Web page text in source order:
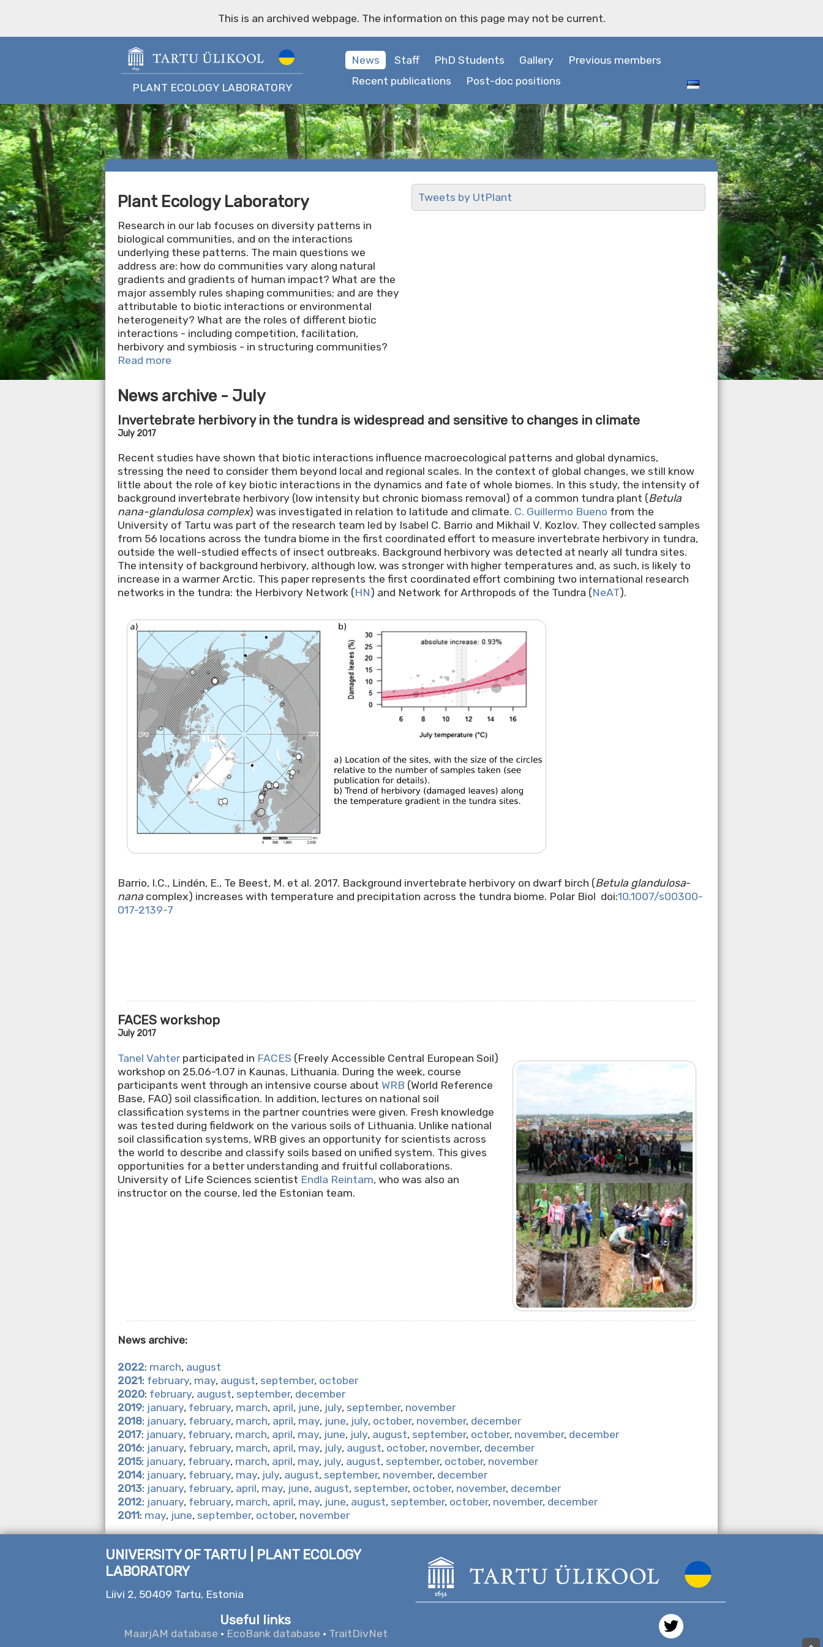
This is an archived webpage. The information on this page may not be current.
PLANT ECOLOGY LABORATORY
News Staff PhD Students Gallery
Previous members
Recent publications
Post-doc positions
Tweets by UtPlant
Plant Ecology Laboratory
Research in our lab focuses on diversity patterns in
biological communities, and on the interactions
underlying these patterns. The main questions we
address are: how do communities vary along natural
gradients and gradients of human impact? What are the
major assembly rules shaping communities; and are they
attributable to biotic interactions or environmental
heterogeneity? What are the roles of different biotic
interactions - including competition, facilitation,
herbivory and symbiosis - in structuring communities?
Read more
News archive - July
Invertebrate herbivory in the tundra is widespread and sensitive to changes in climate
July 2017
Recent studies have shown that biotic interactions influence macroecological patterns and global dynamics,
stressing the need to consider them beyond local and regional scales. In the context of global changes, we still know
little about the role of key biotic interactions in the dynamics and fate of whole biomes. In this study, the intensity of
background invertebrate herbivory (low intensity but chronic biomass removal) of a common tundra plant (Betula
nana-glandulosa complex) was investigated in relation to latitude and climate. C. Guillermo Bueno from the
University of Tartu was part of the research team led by Isabel C. Barrio and Mikhail V. Kozlov. They collected samples
from 56 locations across the tundra biome in the first coordinated effort to measure invertebrate herbivory in tundra,
outside the well-studied effects of insect outbreaks. Background herbivory was detected at nearly all tundra sites.
The intensity of background herbivory, although low, was stronger with higher temperatures and, as such, is likely to
increase in a warmer Arctic. This paper represents the first coordinated effort combining two international research
networks in the tundra: the Herbivory Network (HN) and Network for Arthropods of the Tundra (NeAT).
Barrio, I.C., Lindén, E., Te Beest, M. et al. 2017. Background invertebrate herbivory on dwarf birch (Betula glandulosa-
nana complex) increases with temperature and precipitation across the tundra biome. Polar Biol doi:10.1007/s00300-
017-2139-7
FACES workshop
July 2017
Tanel Vahterparticipated in FACES (Freely Accessible Central European Soil)
workshop on 25.06-1.07 in Kaunas, Lithuania. During the week, course
participants went through an intensive course about WRB (World Reference
Base, FAO) soil classification. In addition, lectures on national soil
classification systems in the partner countries were given. Fresh knowledge
was tested during fieldwork on the various soils of Lithuania. Unlike national
soil classification systems, WRB gives an opportunity for scientists across
the world to describe and classify soils based on unified system. This gives
opportunities for a better understanding and fruitful collaborations.
University of Life Sciences scientist Endla Reintam, who was also an
instructor on the course, led the Estonian team.
News archive:
2022: march, august
2021: february, may, august, september, october
2020: february, august, september, december
2019: january, february, march, april, june, july, september, november
2018: january, february, march, april, may, june, july, october, november, december
2017: january, february, march, april, may, june, july, august, september, october, november, december
2016: january, february, march, april, may, july, august, october, november, december
2015: january, february, march, april, may, july, august, september, october, november
2014: january, february, may, july, august, september, november, december
2013: january, february, april, may, june, august, september, october, november, december
2012: january, february, march, april, may, june, august, september, october, november, december
2011: may, june, september, october, november
UNIVERSITY OF TARTU | PLANT ECOLOGY
LABORATORY
Liivi 2, 50409 Tartu, Estonia
Useful links
MaarjAM database · EcoBank database · TraitDivNet